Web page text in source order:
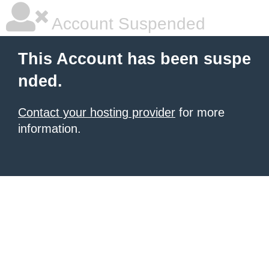
Account Suspended
This Account has been suspe
nded.
Contact your hosting provider for more
information.